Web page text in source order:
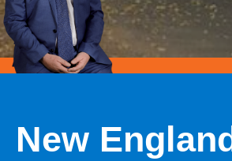
New